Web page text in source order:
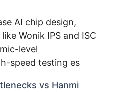
AI chip design,
Wonik IPS and ISC
level
speed testing es
vs Hanmi